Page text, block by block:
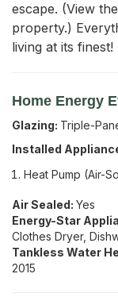
escape. (View
property.)
living at its finest!
Home Energy
Glazing: Triple-
Installed
Heat Pump (Air-
Air Sealed: Yes
Energy-Star
Clothes Dryer,
Tankless Water
2015